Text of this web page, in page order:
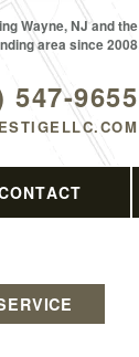
547-9655
Wayne, NJ and the
area since 2008